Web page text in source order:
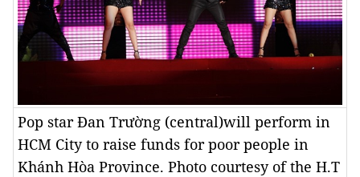
Pop star Đan Trường (central)will perform in
HCM City to raise funds for poor people in
Khánh Hòa Province. Photo courtesy of the H.T